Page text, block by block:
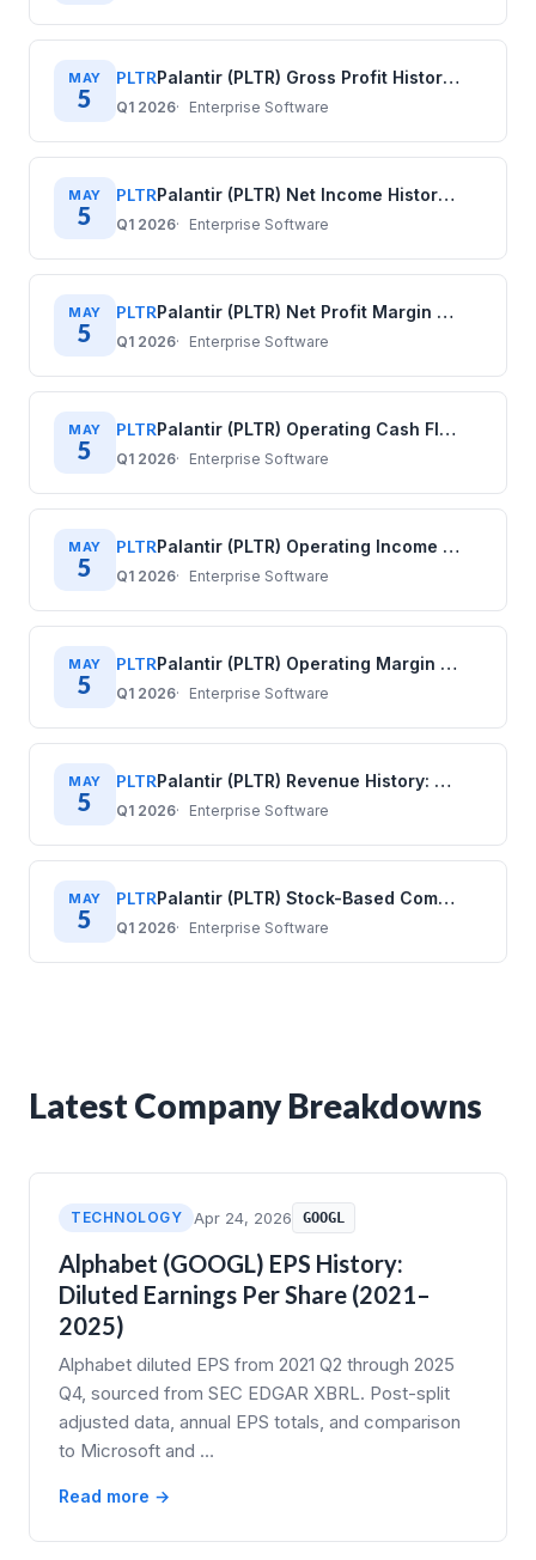
MAY
5
PLTR Palantir (PLTR) Gross Profit History: Quarterly Data (2020–2025)
Q1 2026 Enterprise Software
MAY
5
PLTR Palantir (PLTR) Net Income History: Quarterly Data (2020–2025)
Q1 2026 Enterprise Software
MAY
5
PLTR Palantir (PLTR) Net Profit Margin History: Quarterly Data (2020–2025)
Q1 2026 Enterprise Software
MAY
5
PLTR Palantir (PLTR) Operating Cash Flow History: Quarterly Data (2020–2025)
Q1 2026 Enterprise Software
MAY
5
PLTR Palantir (PLTR) Operating Income History: Quarterly Data (2020–2025)
Q1 2026 Enterprise Software
MAY
5
PLTR Palantir (PLTR) Operating Margin History: Quarterly Data (2020–2025)
Q1 2026 Enterprise Software
MAY
5
PLTR Palantir (PLTR) Revenue History: Quarterly Data (2020–2025)
Q1 2026 Enterprise Software
MAY
5
PLTR Palantir (PLTR) Stock-Based Compensation History: Quarterly Data (2020–2025)
Q1 2026 Enterprise Software
Latest Company Breakdowns
TECHNOLOGY Apr 24, 2026 GOOGL
Alphabet (GOOGL) EPS History:
Diluted Earnings Per Share (2021–
2025)
Alphabet diluted EPS from 2021 Q2 through 2025
Q4, sourced from SEC EDGAR XBRL. Post-split
adjusted data, annual EPS totals, and comparison
to Microsoft and …
Read more →